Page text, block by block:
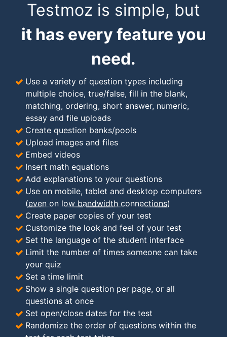
Testmoz is simple, but
it has every feature you
need.
Use a variety of question types including
multiple choice, true/false, fill in the blank,
matching, ordering, short answer, numeric,
essay and file uploads
Create question banks/pools
Upload images and files
Embed videos
Insert math equations
Add explanations to your questions
Use on mobile, tablet and desktop computers
(even on low bandwidth connections)
Create paper copies of your test
Customize the look and feel of your test
Set the language of the student interface
Limit the number of times someone can take
your quiz
Set a time limit
Show a single question per page, or all
questions at once
Set open/close dates for the test
Randomize the order of questions within the